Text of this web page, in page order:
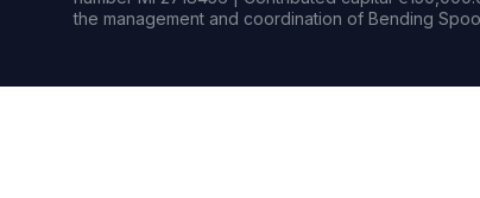
the management and coordination of Bending